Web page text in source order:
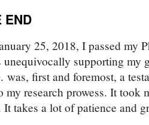
END
25, 2018, I passed my
unequivocally supporting my
was, first and foremost, a
my research prowess. It took
It takes a lot of patience and